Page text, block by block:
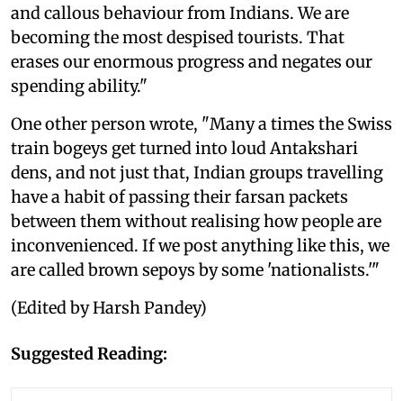
and callous behaviour from Indians. We are
becoming the most despised tourists. That
erases our enormous progress and negates our
spending ability."
One other person wrote, "Many a times the Swiss
train bogeys get turned into loud Antakshari
dens, and not just that, Indian groups travelling
have a habit of passing their farsan packets
between them without realising how people are
inconvenienced. If we post anything like this, we
are called brown sepoys by some 'nationalists.'"
(Edited by Harsh Pandey)
Suggested Reading: